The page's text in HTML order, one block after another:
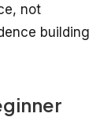
not
building